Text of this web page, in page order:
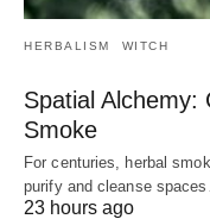
HERBALISM WITCH
Spatial Alchemy:
Smoke
For centuries, herbal
purify and cleanse
23 hours ago